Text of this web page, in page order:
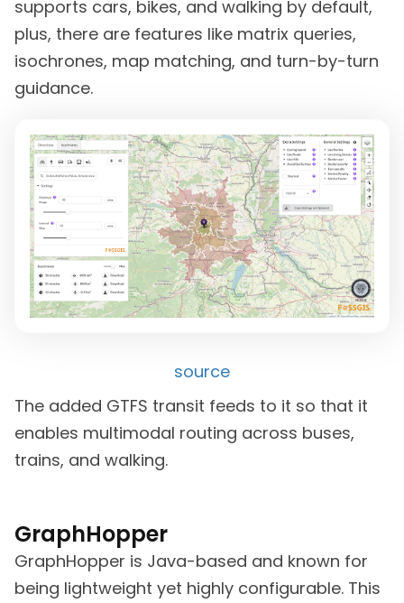
supports cars, bikes, and walking by default,
plus, there are features like matrix queries,
isochrones, map matching, and turn-by-turn
guidance.
source
The added GTFS transit feeds to it so that it
enables multimodal routing across buses,
trains, and walking.
GraphHopper
GraphHopper is Java-based and known for
being lightweight yet highly configurable. This